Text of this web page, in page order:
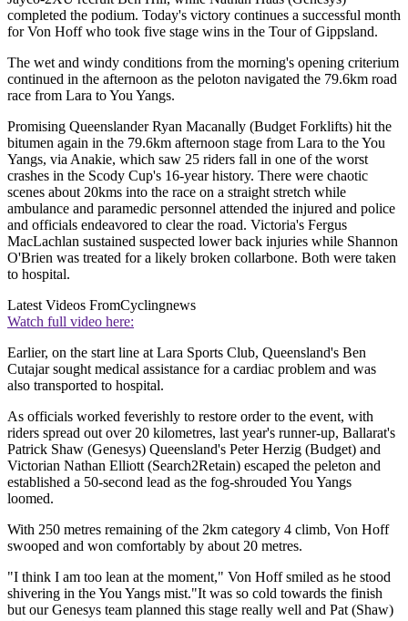
completed the podium. Today's victory continues a successful month
for Von Hoff who took five stage wins in the Tour of Gippsland.
The wet and windy conditions from the morning's opening criterium
continued in the afternoon as the peloton navigated the 79.6km road
race from Lara to You Yangs.
Promising Queenslander Ryan Macanally (Budget Forklifts) hit the
bitumen again in the 79.6km afternoon stage from Lara to the You
Yangs, via Anakie, which saw 25 riders fall in one of the worst
crashes in the Scody Cup's 16-year history. There were chaotic
scenes about 20kms into the race on a straight stretch while
ambulance and paramedic personnel attended the injured and police
and officials endeavored to clear the road. Victoria's Fergus
MacLachlan sustained suspected lower back injuries while Shannon
O'Brien was treated for a likely broken collarbone. Both were taken
to hospital.
Latest Videos FromCyclingnews
Watch full video here:
Earlier, on the start line at Lara Sports Club, Queensland's Ben
Cutajar sought medical assistance for a cardiac problem and was
also transported to hospital.
As officials worked feverishly to restore order to the event, with
riders spread out over 20 kilometres, last year's runner-up, Ballarat's
Patrick Shaw (Genesys) Queensland's Peter Herzig (Budget) and
Victorian Nathan Elliott (Search2Retain) escaped the peleton and
established a 50-second lead as the fog-shrouded You Yangs
loomed.
With 250 metres remaining of the 2km category 4 climb, Von Hoff
swooped and won comfortably by about 20 metres.
"I think I am too lean at the moment," Von Hoff smiled as he stood
shivering in the You Yangs mist."It was so cold towards the finish
but our Genesys team planned this stage really well and Pat (Shaw)